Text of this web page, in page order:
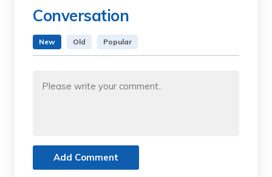
Conversation
New Old Popular
Add Comment